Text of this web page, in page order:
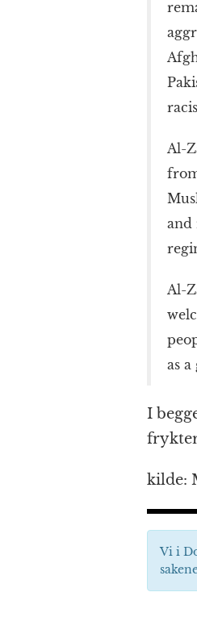
Al-
and
Al-
as
I
kilde:
Vi i